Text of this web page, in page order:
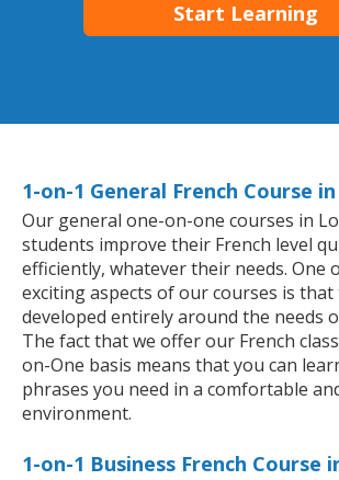
Start Learning
1-on-1 General French Course
Our general one-on-one courses in
students improve their French level
efficiently, whatever their needs. One
exciting aspects of our courses is that
developed entirely around the needs
The fact that we offer our French
on-One basis means that you can
phrases you need in a comfortable
environment.
1-on-1 Business French Course